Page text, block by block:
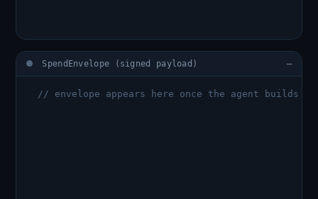
SpendEnvelope (signed payload) —
  // envelope appears here once the agent builds it